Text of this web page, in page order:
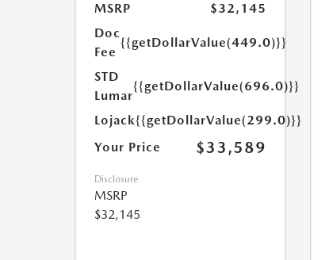
MSRP
$32,145
Doc
Fee
{{getDollarValue(449.0)}}
STD
Lumar
{{getDollarValue(696.0)}}
Lojack{{getDollarValue(299.0)}}
Your Price
$33,589
Disclosure
MSRP
$32,145